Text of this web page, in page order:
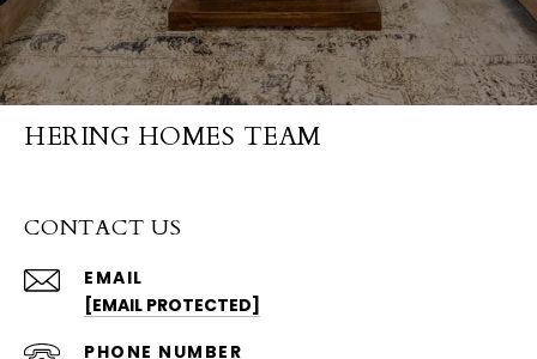
HERING HOMES TEAM
CONTACT US
EMAIL
[EMAIL PROTECTED]
PHONE NUMBER